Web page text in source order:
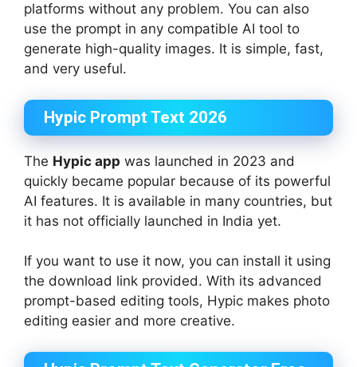
platforms without any problem. You can also
use the prompt in any compatible AI tool to
generate high-quality images. It is simple, fast,
and very useful.
Hypic Prompt Text 2026
The Hypic app was launched in 2023 and
quickly became popular because of its powerful
AI features. It is available in many countries, but
it has not officially launched in India yet.
If you want to use it now, you can install it using
the download link provided. With its advanced
prompt-based editing tools, Hypic makes photo
editing easier and more creative.